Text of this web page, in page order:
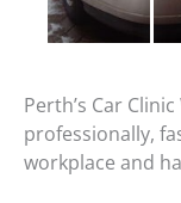
Perth’s Car
professionally,
workplace and